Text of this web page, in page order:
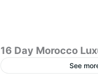
16 Day Morocco
See